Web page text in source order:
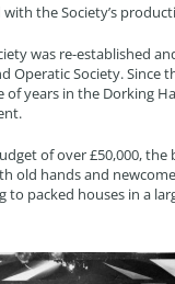
the Society’s
was re-established
Operatic Society. Since
of years in the Dorking
of over £50,000, the
old hands and
to packed houses in a